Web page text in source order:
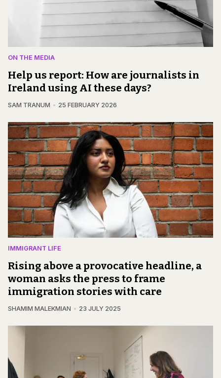
ON THE MEDIA
Help us report: How are journalists in
Ireland using AI these days?
SAM TRANUM 25 FEBRUARY 2026
IMMIGRANT LIFE
Rising above a provocative headline, a
woman asks the press to frame
immigration stories with care
SHAMIM MALEKMIAN 23 JULY 2025